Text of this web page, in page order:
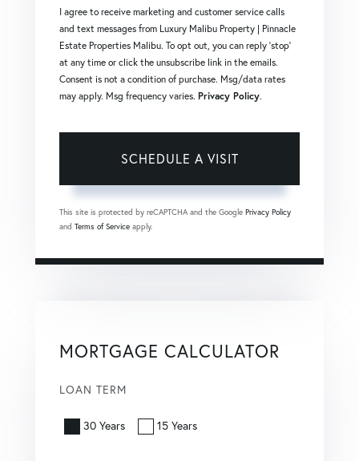
I agree to receive marketing and customer service calls
and text messages from Luxury Malibu Property | Pinnacle
Estate Properties Malibu. To opt out, you can reply 'stop'
at any time or click the unsubscribe link in the emails.
Consent is not a condition of purchase. Msg/data rates
may apply. Msg frequency varies. Privacy Policy.
This site is protected by reCAPTCHA and the Google Privacy Policy
and Terms of Service apply.
MORTGAGE CALCULATOR
LOAN TERM
30 Years 15 Years